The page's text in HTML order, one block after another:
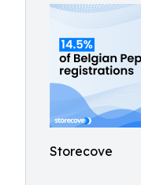
Storecove